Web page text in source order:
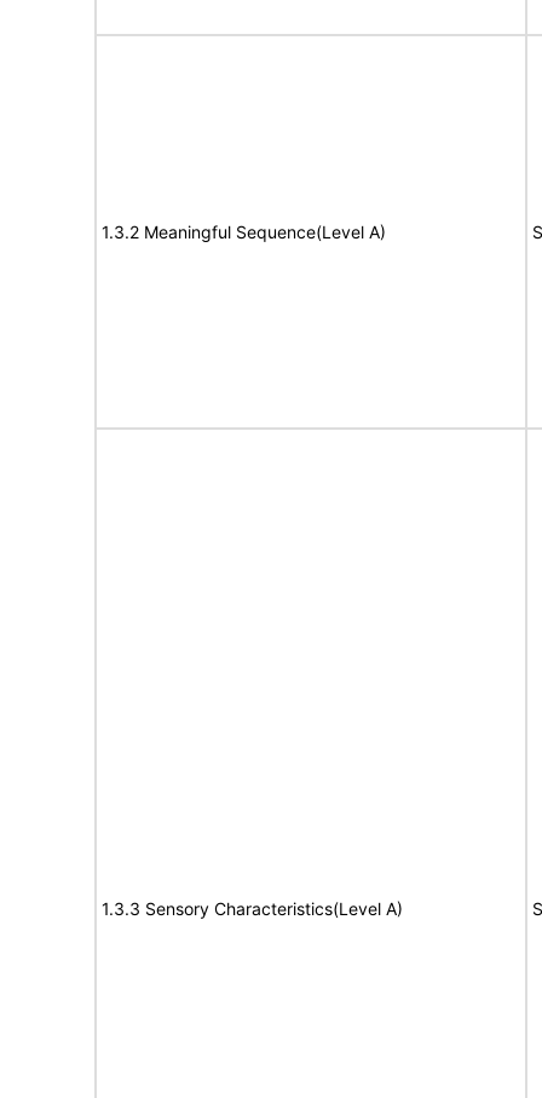
1.3.2 Meaningful Sequence(Level A)
1.3.3 Sensory Characteristics(Level A)